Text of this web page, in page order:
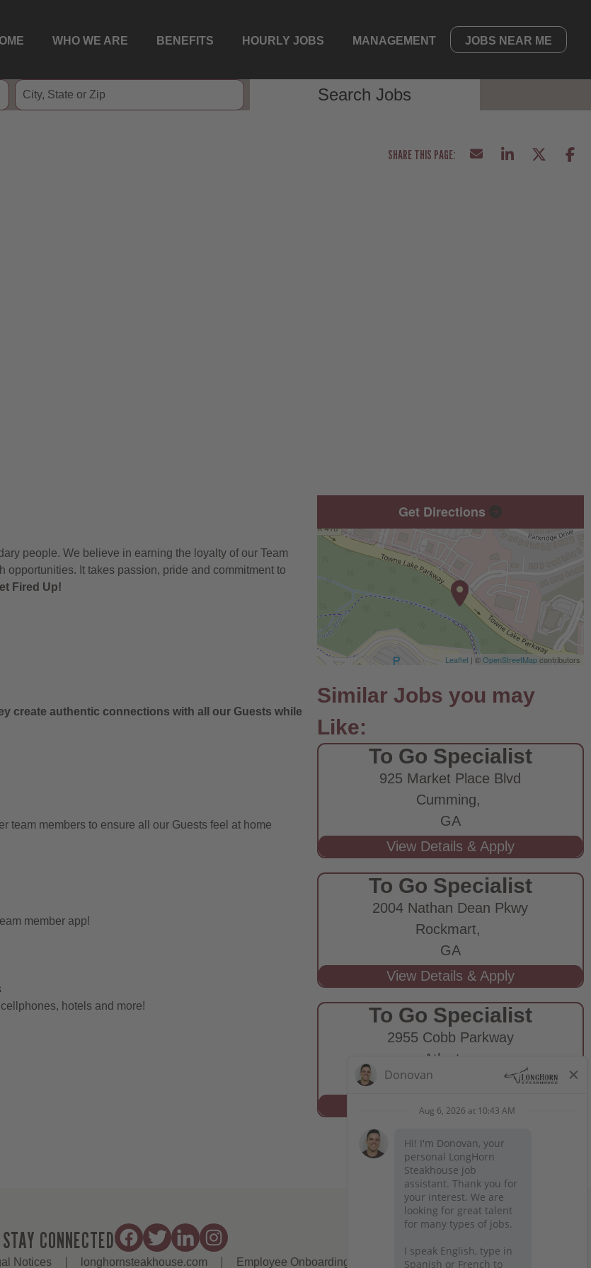
WHO WE ARE BENEFITS HOURLY JOBS MANAGEMENT JOBS NEAR ME
Search Jobs
people. We believe in earning the loyalty of our Team
It takes passion, pride and commitment to
Fired Up!
create authentic connections with all our Guests while
team members to ensure all our Guests feel at home
member app!
hotels and more!
Get Directions
Leaflet | ©OpenStreetMapcontributors
To Go Specialist
925 Market Place Blvd
Cumming,
GA
To Go Specialist
2004 Nathan Dean Pkwy
Rockmart,
GA
To Go Specialist
2955 Cobb Parkway
Atlanta,
STAY CONNECTED
Notices longhornsteakhouse.com Employee Onboarding